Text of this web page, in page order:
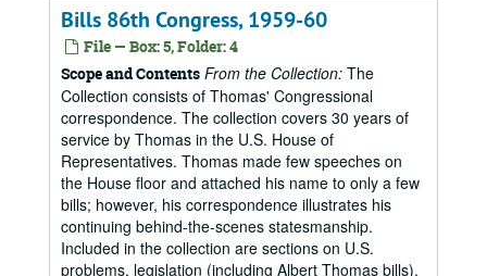
Bills 86th Congress, 1959-60
File — Box: 5, Folder: 4
Scope and Contents From the Collection: The
Collection consists of Thomas' Congressional
correspondence. The collection covers 30 years of
service by Thomas in the U.S. House of
Representatives. Thomas made few speeches on
the House floor and attached his name to only a few
bills; however, his correspondence illustrates his
continuing behind-the-scenes statesmanship.
Included in the collection are sections on U.S.
problems, legislation (including Albert Thomas bills),